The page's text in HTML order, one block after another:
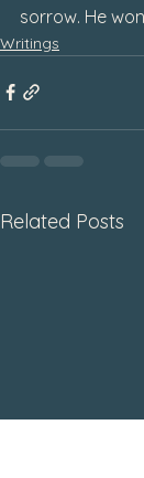
sorrow. He
Writings
Related Posts